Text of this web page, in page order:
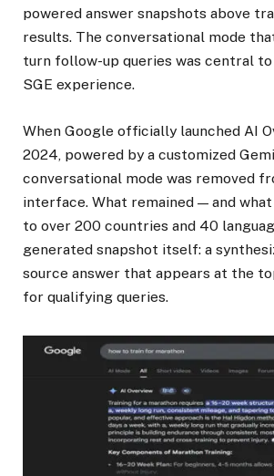
powered answer snapshots above
results. The conversational mode
turn follow-up queries was central
SGE experience.
When Google officially launched AI
2024, powered by a customized
conversational mode was removed
interface. What remained — and
to over 200 countries and 40
generated snapshot itself: a
source answer that appears at the
for qualifying queries.